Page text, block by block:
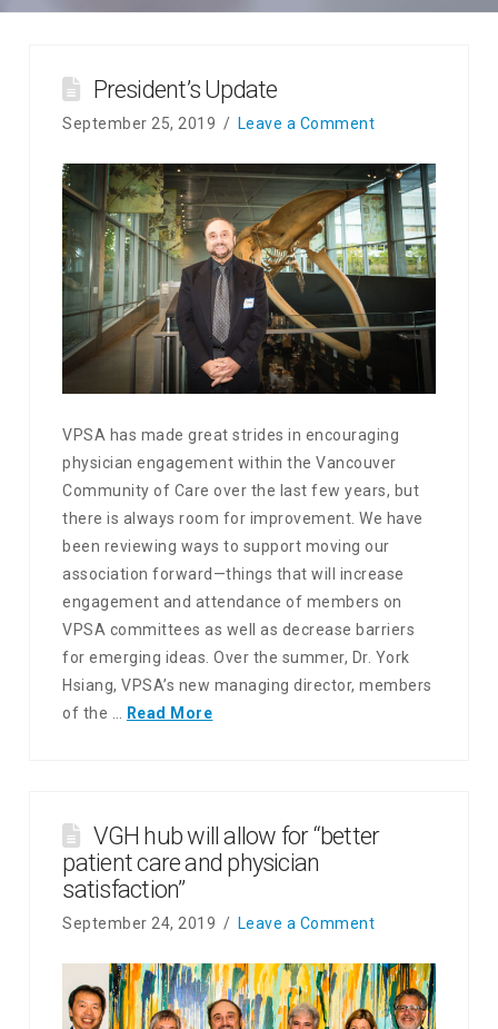
President’s Update
September 25, 2019 Leave a Comment
VPSA has made great strides in encouraging
physician engagement within the Vancouver
Community of Care over the last few years, but
there is always room for improvement. We have
been reviewing ways to support moving our
association forward—things that will increase
engagement and attendance of members on
VPSA committees as well as decrease barriers
for emerging ideas. Over the summer, Dr. York
Hsiang, VPSA’s new managing director, members
of the …
Read More
VGH hub will allow for “better
patient care and physician
satisfaction”
September 24, 2019 Leave a Comment